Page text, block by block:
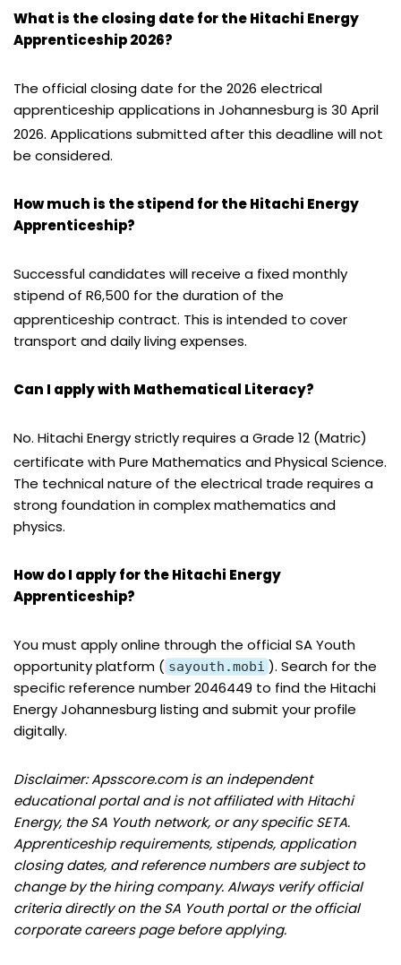
What is the closing date for the Hitachi Energy
Apprenticeship 2026?
The official closing date for the 2026 electrical
apprenticeship applications in Johannesburg is 30 April
2026. Applications submitted after this deadline will not
be considered.
How much is the stipend for the Hitachi Energy
Apprenticeship?
Successful candidates will receive a fixed monthly
stipend of R6,500 for the duration of the
apprenticeship contract. This is intended to cover
transport and daily living expenses.
Can I apply with Mathematical Literacy?
No. Hitachi Energy strictly requires a Grade 12 (Matric)
certificate with Pure Mathematics and Physical Science.
The technical nature of the electrical trade requires a
strong foundation in complex mathematics and
physics.
How do I apply for the Hitachi Energy
Apprenticeship?
You must apply online through the official SA Youth
opportunity platform ( sayouth.mobi ). Search for the
specific reference number 2046449 to find the Hitachi
Energy Johannesburg listing and submit your profile
digitally.
Disclaimer: Apsscore.com is an independent
educational portal and is not affiliated with Hitachi
Energy, the SA Youth network, or any specific SETA.
Apprenticeship requirements, stipends, application
closing dates, and reference numbers are subject to
change by the hiring company. Always verify official
criteria directly on the SA Youth portal or the official
corporate careers page before applying.